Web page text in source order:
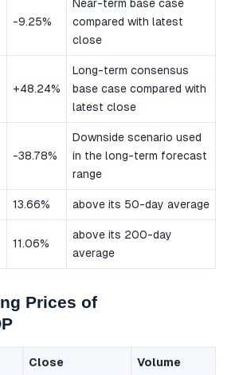
-9.25%
Near-term base case
compared with latest
close
+48.24%
Long-term consensus
base case compared with
latest close
-38.78%
Downside scenario used
in the long-term forecast
range
13.66% above its 50-day average
11.06%
above its 200-day
average
Prices of
Close Volume